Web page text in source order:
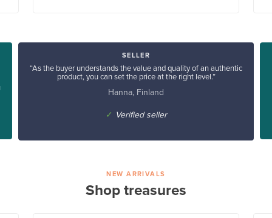
SELLER
“As the buyer understands the value and quality of an authentic
product, you can set the price at the right level.”
Hanna, Finland
✓ Verified seller
NEW ARRIVALS
Shop treasures